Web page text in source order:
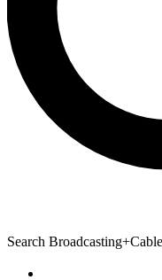
Search Broadcasting+Cable